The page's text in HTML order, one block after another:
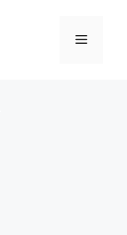
Menu